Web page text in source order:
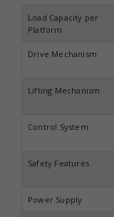
Load Capacity per
Platform
Drive Mechanism
Lifting Mechanism
Control System
Safety Features
Power Supply